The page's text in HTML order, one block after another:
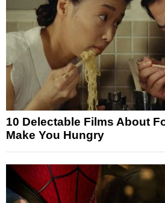
10 Delectable Films About
Make You Hungry